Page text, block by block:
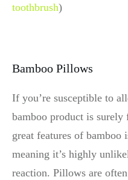
toothbrush)
Bamboo Pillows
If you’re susceptible to
bamboo product is
great features of
meaning it’s highly
reaction. Pillows are